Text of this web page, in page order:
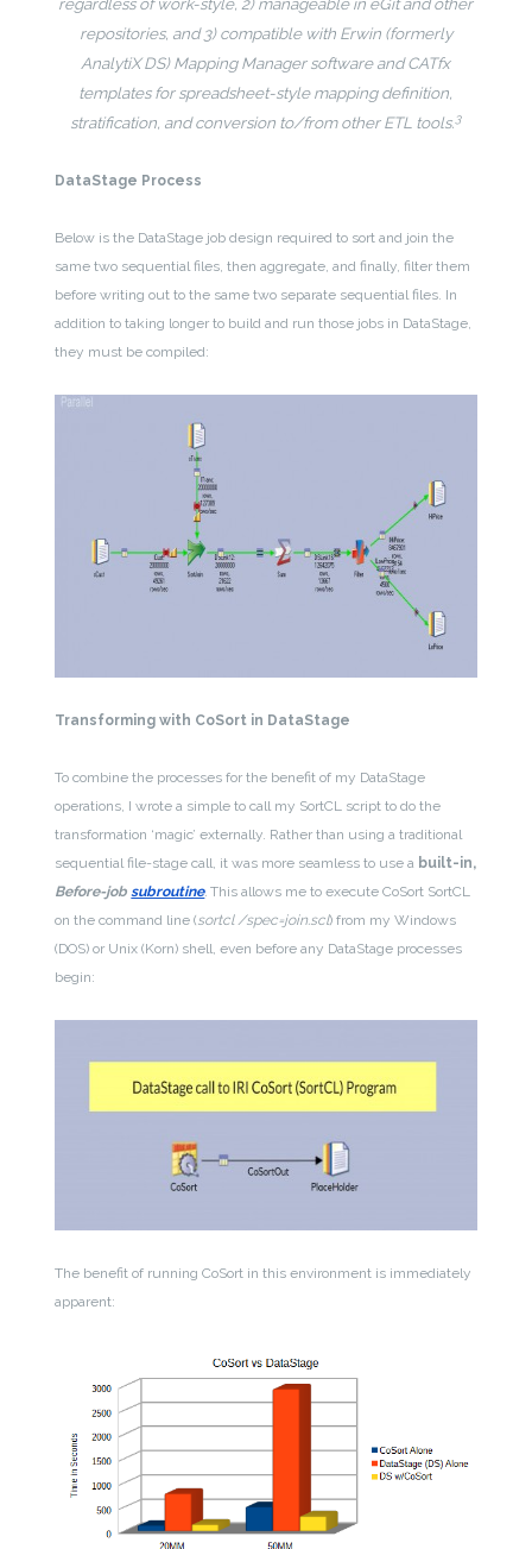
regardless of work-style, 2) manageable in eGit and other
repositories, and 3) compatible with Erwin (formerly
AnalytiX DS) Mapping Manager software and CATfx
templates for spreadsheet-style mapping definition,
stratification, and conversion to/from other ETL tools.3
DataStage Process
Below is the DataStage job design required to sort and join the
same two sequential files, then aggregate, and finally, filter them
before writing out to the same two separate sequential files. In
addition to taking longer to build and run those jobs in DataStage,
they must be compiled:
Transforming with CoSort in DataStage
To combine the processes for the benefit of my DataStage
operations, I wrote a simple to call my SortCL script to do the
transformation ‘magic’ externally. Rather than using a traditional
sequential file-stage call, it was more seamless to use a built-in,
Before-jobsubroutine.This allows me to execute CoSort SortCL
on the command line (sortcl /spec=join.scl) from my Windows
(DOS) or Unix (Korn) shell, even before any DataStage processes
begin:
The benefit of running CoSort in this environment is immediately
apparent: